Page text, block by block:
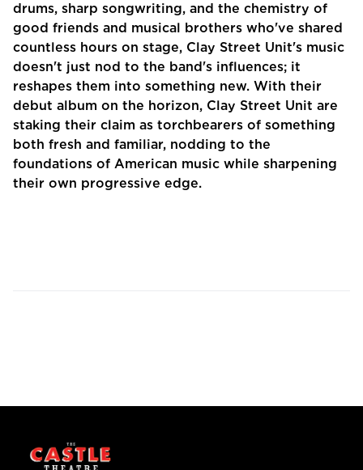
drums, sharp songwriting, and the chemistry of
good friends and musical brothers who've shared
countless hours on stage, Clay Street Unit's music
doesn't just nod to the band's influences; it
reshapes them into something new. With their
debut album on the horizon, Clay Street Unit are
staking their claim as torchbearers of something
both fresh and familiar, nodding to the
foundations of American music while sharpening
their own progressive edge.